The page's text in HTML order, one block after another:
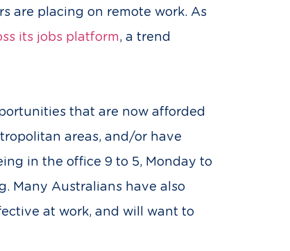
are placing on remote work. As
its jobs platform, a trend
that are now afforded
areas, and/or have
in the office 9 to 5, Monday to
Many Australians have also
at work, and will want to